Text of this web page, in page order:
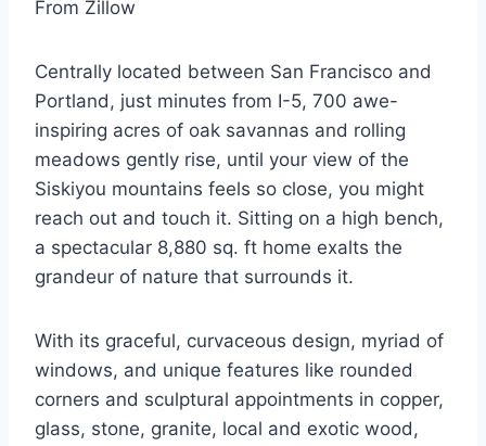
From Zillow
Centrally located between San Francisco and
Portland, just minutes from I-5, 700 awe-
inspiring acres of oak savannas and rolling
meadows gently rise, until your view of the
Siskiyou mountains feels so close, you might
reach out and touch it. Sitting on a high bench,
a spectacular 8,880 sq. ft home exalts the
grandeur of nature that surrounds it.
With its graceful, curvaceous design, myriad of
windows, and unique features like rounded
corners and sculptural appointments in copper,
glass, stone, granite, local and exotic wood,